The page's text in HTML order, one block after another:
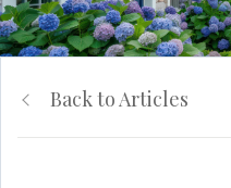
Back to Articles